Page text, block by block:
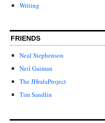
Writing
FRIENDS
Neal Stephenson
Neil Gaiman
The JHralaProject
Tim Sandlin